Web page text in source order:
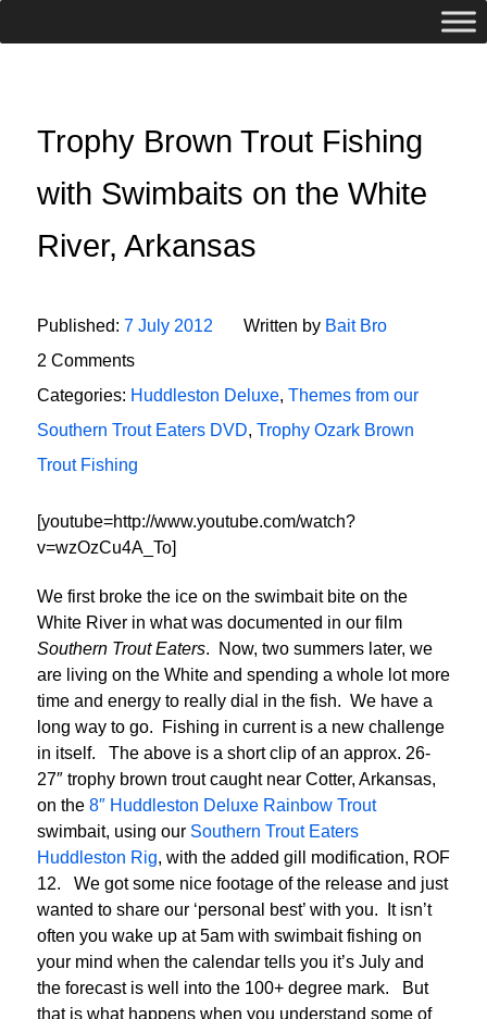
Trophy Brown Trout Fishing
with Swimbaits on the White
River, Arkansas
Published: 7 July 2012 Written by Bait Bro
2 Comments
Categories: Huddleston Deluxe, Themes from our
Southern Trout Eaters DVD, Trophy Ozark Brown
Trout Fishing
[youtube=http://www.youtube.com/watch?
v=wzOzCu4A_To]
We first broke the ice on the swimbait bite on the
White River in what was documented in our film
Southern Trout Eaters. Now, two summers later, we
are living on the White and spending a whole lot more
time and energy to really dial in the fish. We have a
long way to go. Fishing in current is a new challenge
in itself. The above is a short clip of an approx. 26-
27″ trophy brown trout caught near Cotter, Arkansas,
on the 8″ Huddleston Deluxe Rainbow Trout
swimbait, using our Southern Trout Eaters
Huddleston Rig, with the added gill modification, ROF
12. We got some nice footage of the release and just
wanted to share our ‘personal best’ with you. It isn’t
often you wake up at 5am with swimbait fishing on
your mind when the calendar tells you it’s July and
the forecast is well into the 100+ degree mark. But
that is what happens when you understand some of